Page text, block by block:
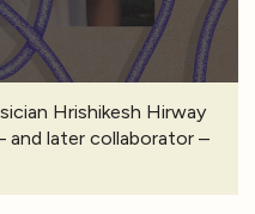
Hrishikesh Hirway
and later collaborator –